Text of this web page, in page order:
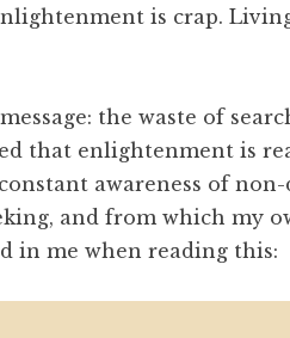
is crap.
the waste of
that enlightenment is
awareness of
and from which my
in me when reading this: